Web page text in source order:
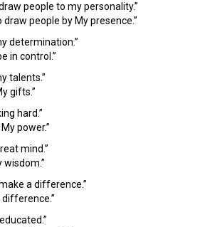
people to my personality.”
people by My presence.”
determination.”
in control.”
talents.”
gifts.”
hard.”
power.”
mind.”
wisdom.”
a difference.”
difference.”